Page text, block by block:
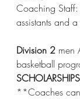
Coaching
assistants and
Division 2 men
basketball
SCHOLARSHIPS
**Coaches